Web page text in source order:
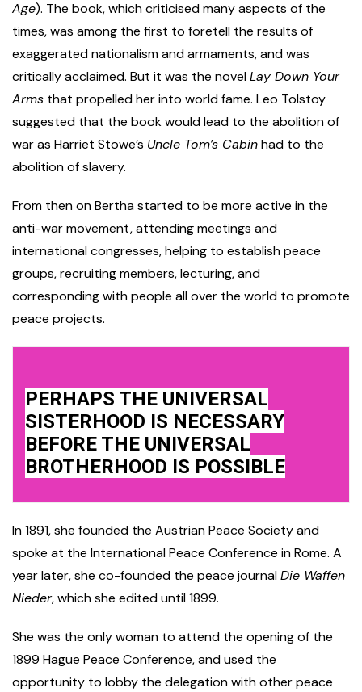
Age). The book, which criticised many aspects of the
times, was among the first to foretell the results of
exaggerated nationalism and armaments, and was
critically acclaimed. But it was the novelLay Down Your
Arms that propelled her into world fame. Leo Tolstoy
suggested that the book would lead to the abolition of
war as Harriet Stowe’s Uncle Tom’s Cabinhad to the
abolition of slavery.
From then on Bertha started to be more active in the
anti-war movement, attending meetings and
international congresses, helping to establish peace
groups, recruiting members, lecturing, and
corresponding with people all over the world to promote
peace projects.
PERHAPS THE UNIVERSAL
SISTERHOOD IS NECESSARY
BEFORE THE UNIVERSAL
BROTHERHOOD IS POSSIBLE
In 1891, she founded the Austrian Peace Society and
spoke at the International Peace Conference in Rome. A
year later, she co-founded the peace journalDie Waffen
Nieder, which she edited until 1899.
She was the only woman to attend the opening of the
1899 Hague Peace Conference, and used the
opportunity to lobby the delegation with other peace